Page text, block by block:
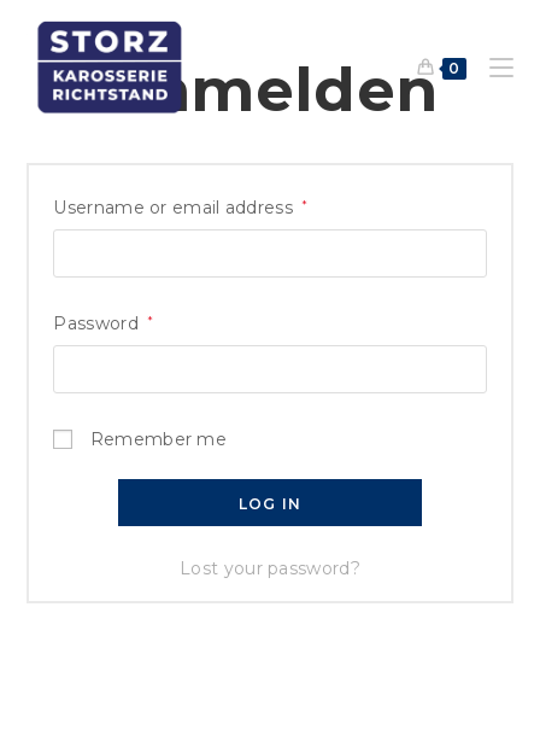
0
Anmelden
Username or email address *
Password *
Remember me
LOG IN
Lost your password?